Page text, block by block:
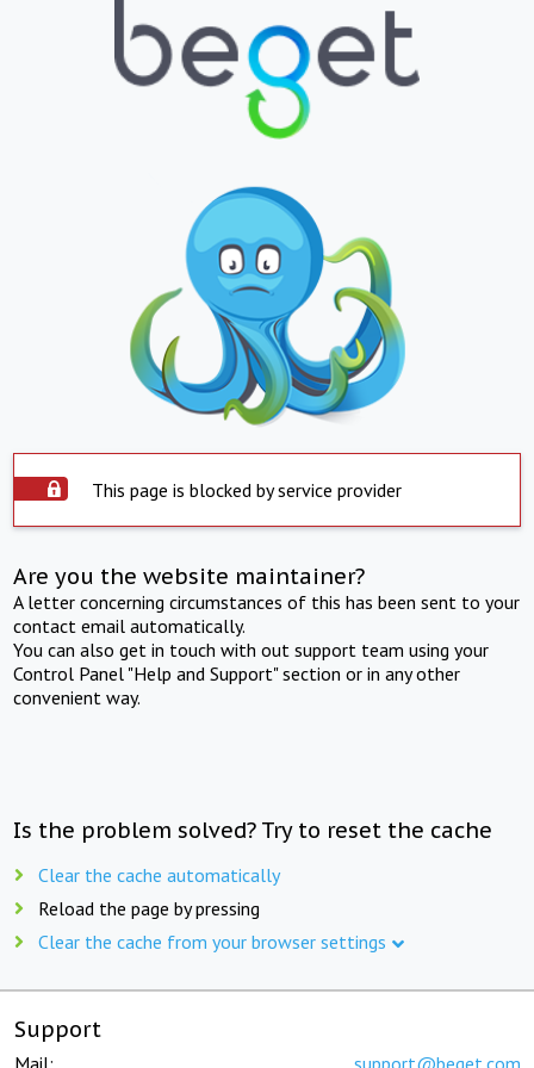
This page is blocked by service provider
Are you the website maintainer?
A letter concerning circumstances of this has been sent to your
contact email automatically.
You can also get in touch with out support team using your
Control Panel "Help and Support" section or in any other
convenient way.
Is the problem solved? Try to reset the cache
Clear the cache automatically
Reload the page by pressing
Clear the cache from your browser settings
Support
Mail: support@beget.com